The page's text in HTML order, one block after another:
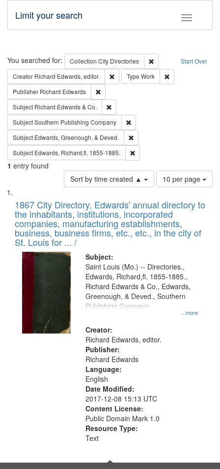
Toggle
Limit your search
Search Start Over
You searched for: Collection City Directories
Remove constraint
Creator Richard Edwards, editor. Remove constraint Creator: Richard
Type Work
Publisher Richard Edwards
Subject Richard Edwards & Co.
SubjectSouthern Publishing Company
Subject Edwards, Greenough, & Deved.
Subject Edwards, Richard,fl. 1855-1885.
1 entry found
Sort by time created ▲
Number
of
to
display
per
page
10 per page
Search
Results
List
of
files
deposited
in
Digital
Gateway
that
match
your
search
criteria
1867 City Directory, Edwards' annual directory to
the inhabitants, institutions, incorporated
companies, manufacturing establishments,
business, business firms, etc., etc., in the city of
St. Louis for ... /
Subject:
...more
Saint Louis (Mo.) -- Directories.,
Edwards, Richard,fl. 1855-1885.,
Richard Edwards & Co., Edwards,
Greenough, & Deved., Southern
Publishing Company
Creator:
Richard Edwards, editor.
Publisher:
Richard Edwards
Language:
English
Date Modified:
2017-12-08 15:13 UTC
Content License:
Public Domain Mark 1.0
Resource Type:
Text